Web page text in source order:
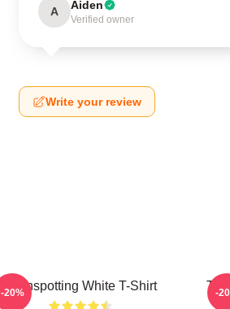
A Aiden
Verified owner
Write your review
Trainspotting White T-Shirt
-20% -